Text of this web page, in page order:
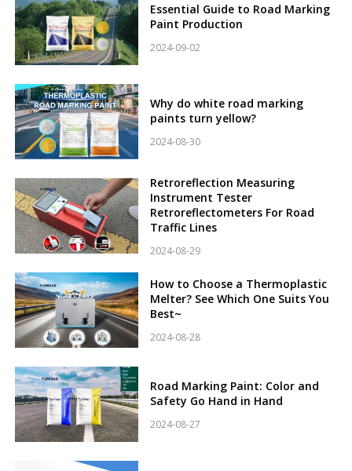
Essential Guide to Road Marking
Paint Production
2024-09-02
Why do white road marking
paints turn yellow?
2024-08-30
Retroreflection Measuring
Instrument Tester
Retroreflectometers For Road
Traffic Lines
2024-08-29
How to Choose a Thermoplastic
Melter? See Which One Suits You
Best~
2024-08-28
Road Marking Paint: Color and
Safety Go Hand in Hand
2024-08-27